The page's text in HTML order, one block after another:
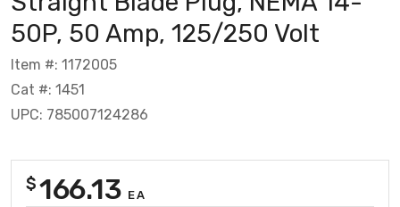
50P, 50 Amp, 125/250 Volt
Item #: 1172005
Cat #: 1451
UPC: 785007124286
$166.13 EA